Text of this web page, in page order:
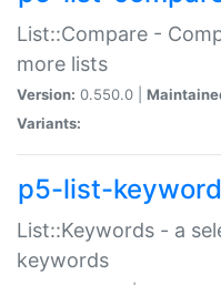
List::Compare -
more lists
Version: 0.550.0 |
Variants:
p5-list-
List::Keywords - a
keywords